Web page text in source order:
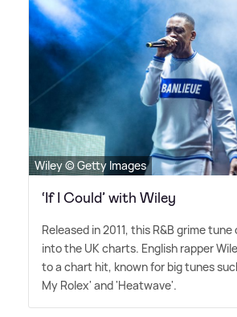
Wiley © Getty Images
‘If I Could’ with Wiley
Released in 2011, this R&B grime tune
into the UK charts. English rapper
to a chart hit, known for big tunes
My Rolex' and 'Heatwave'.